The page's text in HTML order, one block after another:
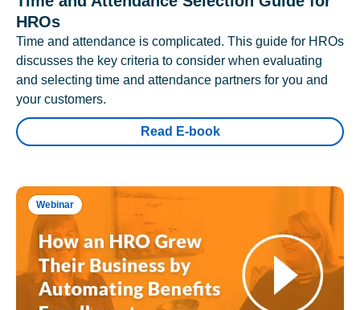
HROs
Time and attendance is complicated. This guide for HROs
discusses the key criteria to consider when evaluating
and selecting time and attendance partners for you and
your customers.
Read E-book
Webinar